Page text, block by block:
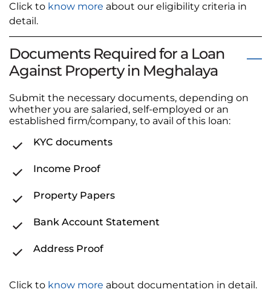
Click to know more about our eligibility criteria in
detail.
Documents Required for a Loan
Against Property in Meghalaya
Submit the necessary documents, depending on
whether you are salaried, self-employed or an
established firm/company, to avail of this loan:
KYC documents
Income Proof
Property Papers
Bank Account Statement
Address Proof
Click to know more about documentation in detail.